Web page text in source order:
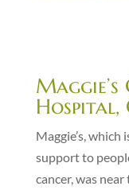
Maggie’s, which
support to
cancer, was